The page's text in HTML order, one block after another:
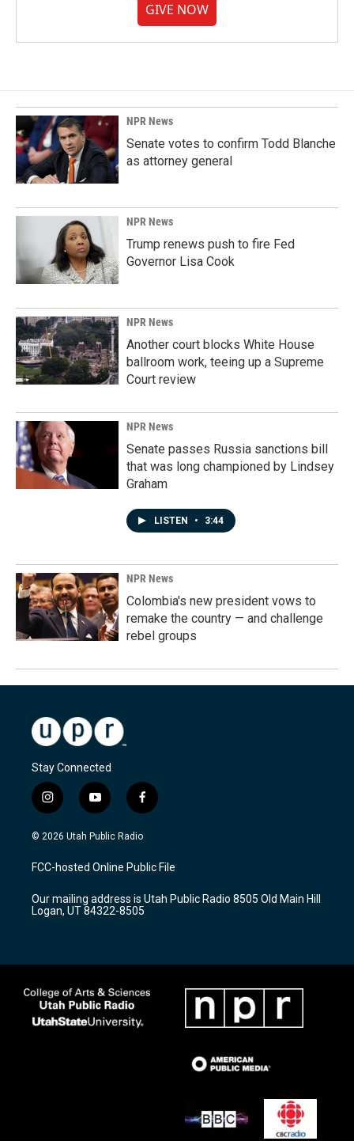
GIVE NOW
NPR News
Senate votes to confirm Todd Blanche
as attorney general
NPR News
Trump renews push to fire Fed
Governor Lisa Cook
NPR News
Another court blocks White House
ballroom work, teeing up a Supreme
Court review
NPR News
Senate passes Russia sanctions bill
that was long championed by Lindsey
Graham
LISTEN • 3:44
NPR News
Colombia's new president vows to
remake the country — and challenge
rebel groups
Stay Connected
i
n
s
a
g
a
m
y
o
u
u
b
f
a
c
b
o
k
© 2026 Utah Public Radio
FCC-hosted Online Public File
Our mailing address is Utah Public Radio 8505 Old Main Hill
Logan, UT 84322-8505